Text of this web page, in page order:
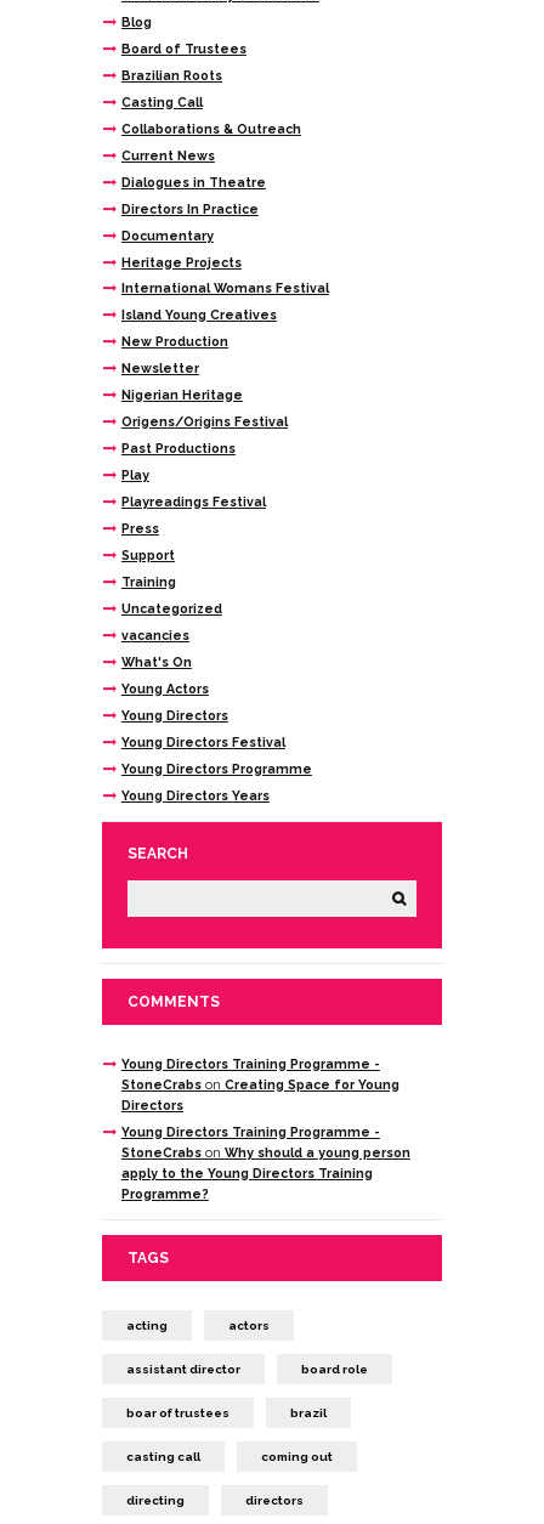
Blog
Board of Trustees
Brazilian Roots
Casting Call
Collaborations & Outreach
Current News
Dialogues in Theatre
Directors In Practice
Documentary
Heritage Projects
International Womans Festival
Island Young Creatives
New Production
Newsletter
Nigerian Heritage
Origens/Origins Festival
Past Productions
Play
Playreadings Festival
Press
Support
Training
Uncategorized
vacancies
What's On
Young Actors
Young Directors
Young Directors Festival
Young Directors Programme
Young Directors Years
SEARCH
COMMENTS
Young Directors Training Programme -
StoneCrabson Creating Space for Young
Directors
Young Directors Training Programme -
StoneCrabson Why should a young person
apply to the Young Directors Training
Programme?
TAGS
acting actors
assistant director board role
boar of trustees brazil
casting call coming out
directing directors